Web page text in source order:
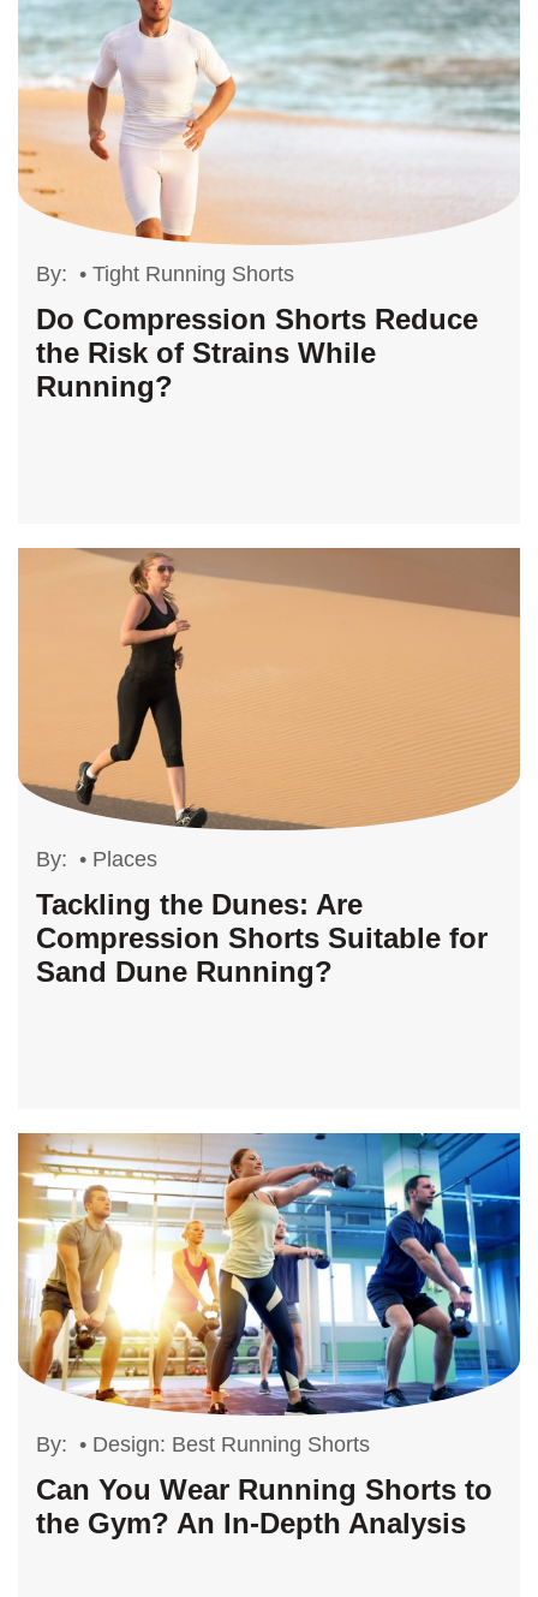
By: • Tight Running Shorts
Do Compression Shorts Reduce
the Risk of Strains While
Running?
By: • Places
Tackling the Dunes: Are
Compression Shorts Suitable for
Sand Dune Running?
By: • Design: Best Running Shorts
Can You Wear Running Shorts to
the Gym? An In-Depth Analysis